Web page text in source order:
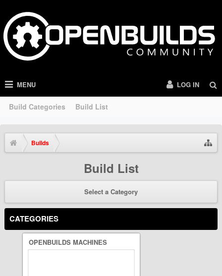
MENU
Build Categories Build List
LOG IN
Builds
Build List
Select a Category
CATEGORIES
OPENBUILDS MACHINES